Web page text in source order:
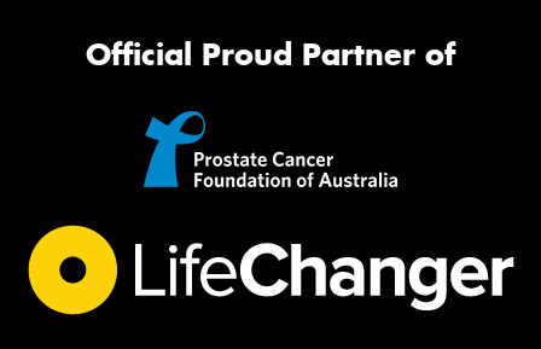
Official Proud Partner of